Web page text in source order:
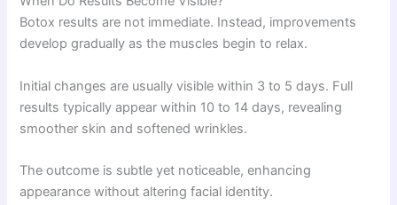
Botox results are not immediate. Instead, improvements
develop gradually as the muscles begin to relax.
Initial changes are usually visible within 3 to 5 days. Full
results typically appear within 10 to 14 days, revealing
smoother skin and softened wrinkles.
The outcome is subtle yet noticeable, enhancing
appearance without altering facial identity.